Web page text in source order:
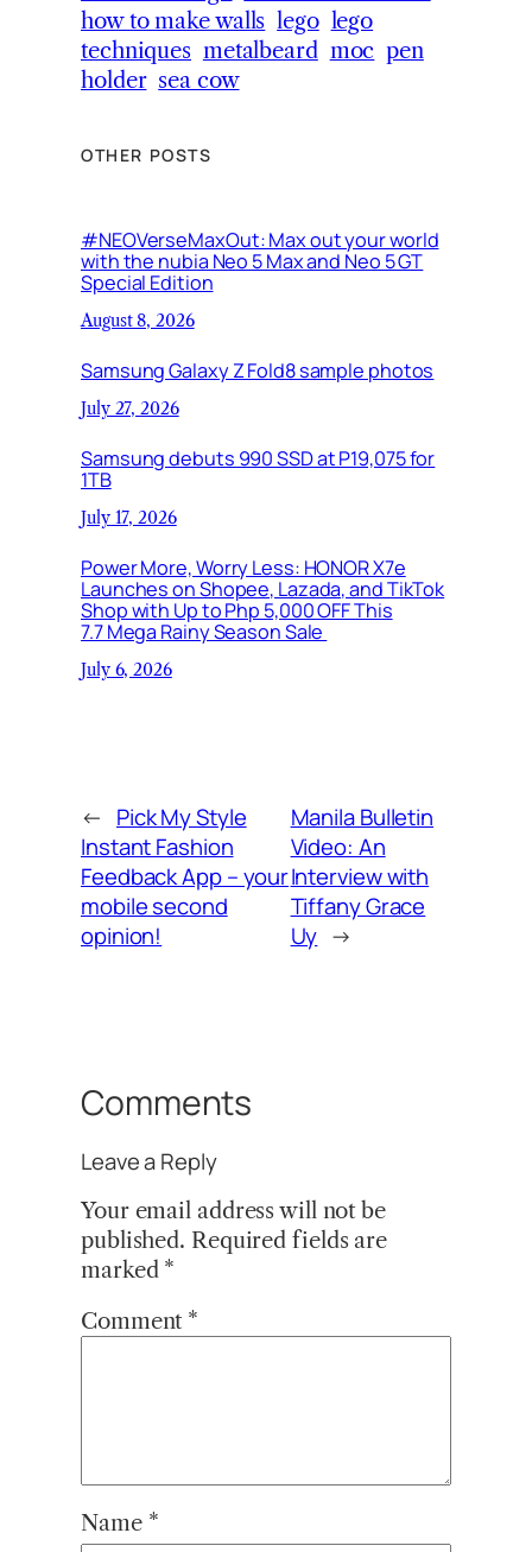
how to make walls lego lego
techniques metalbeard moc pen
holder sea cow
OTHER POSTS
#NEOVerseMaxOut: Max out your world
with the nubia Neo 5 Max and Neo 5 GT
Special Edition
August 8, 2026
Samsung Galaxy Z Fold8 sample photos
July 27, 2026
Samsung debuts 990 SSD at P19,075 for
1TB
July 17, 2026
Power More, Worry Less: HONOR X7e
Launches on Shopee, Lazada, and TikTok
Shop with Up to Php 5,000 OFF This
7.7 Mega Rainy Season Sale
July 6, 2026
← Pick My Style
Instant Fashion
Feedback App – your
mobile second
opinion!
Manila Bulletin
Video: An
Interview with
Tiffany Grace
Uy →
Comments
Leave a Reply
Your email address will not be
published. Required fields are
marked *
Comment *
Name *